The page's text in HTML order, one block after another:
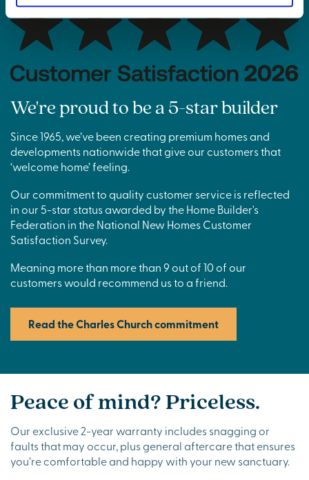
We're proud to be a 5-star builder
Since 1965, we’ve been creating premium homes and
developments nationwide that give our customers that
‘welcome home’ feeling.
Our commitment to quality customer service is reflected
in our 5-star status awarded by the Home Builder's
Federation in the National New Homes Customer
Satisfaction Survey.
Meaning more than more than 9 out of 10 of our
customers would recommend us to a friend.
Read the Charles Church commitment
Peace of mind? Priceless.
Our exclusive 2-year warranty includes snagging or
faults that may occur, plus general aftercare that ensures
you’re comfortable and happy with your new sanctuary.